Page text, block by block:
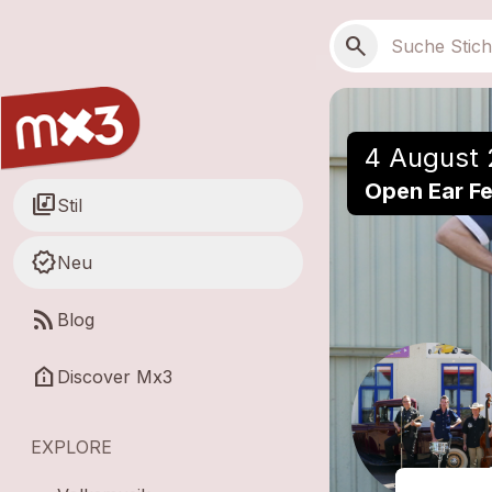
Suchen
search
library_musicStil
new_releasesNeu
rss_feed Blog
help_clinic Discover Mx3
EXPLORE
4 August
Open Ear